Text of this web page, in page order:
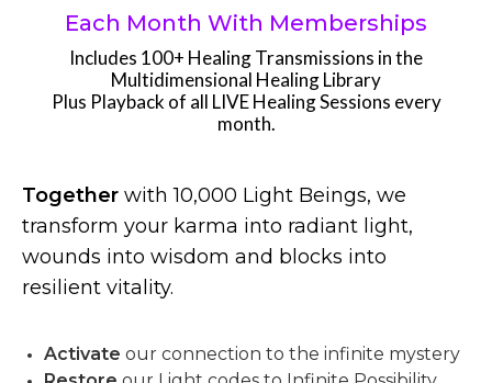
Each Month With Memberships
Includes 100+ Healing Transmissions in the
Multidimensional Healing Library
Plus Playback of all LIVE Healing Sessions every
month.
Together with 10,000 Light Beings, we
transform your karma into radiant light,
wounds into wisdom and blocks into
resilient vitality.
Activate our connection to the infinite mystery